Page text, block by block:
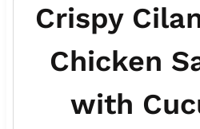
Crispy
Chicken
with